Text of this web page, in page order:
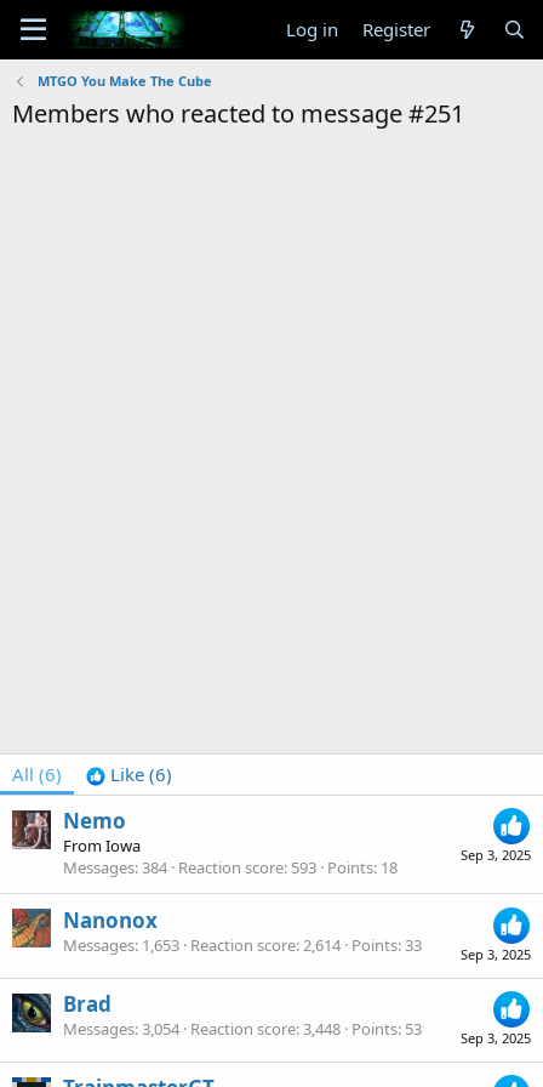
Log in Register
MTGO You Make The Cube
Members who reacted to message #251
All (6) Like (6)
Sep 3, 2025
Nemo
FromIowa
Messages 384 Reaction score 593 Points 18
Sep 3, 2025
Nanonox
Messages 1,653 Reaction score 2,614 Points 33
Sep 3, 2025
Brad
Messages 3,054 Reaction score 3,448 Points 53